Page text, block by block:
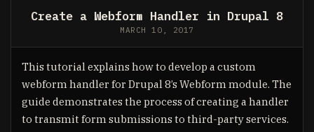
Create a Webform Handler in Drupal 8
MARCH 10, 2017
This tutorial explains how to develop a custom
webform handler for Drupal 8’s Webform module. The
guide demonstrates the process of creating a handler
to transmit form submissions to third-party services.